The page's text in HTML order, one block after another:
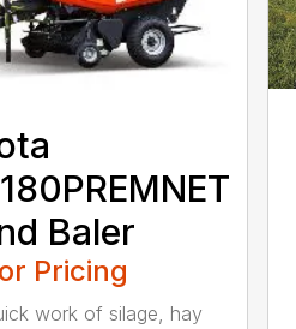
Baler
Pricing
work of silage, hay